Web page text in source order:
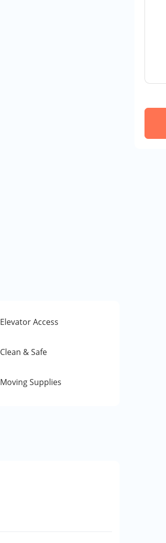
Elevator Access
Clean & Safe
Moving Supplies